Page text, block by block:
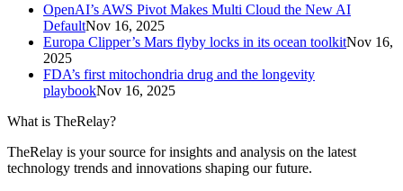
OpenAI’s AWS Pivot Makes Multi Cloud the New AI
DefaultNov 16, 2025
Europa Clipper’s Mars flyby locks in its ocean toolkitNov 16,
2025
FDA’s first mitochondria drug and the longevity
playbookNov 16, 2025
What is TheRelay?
TheRelay is your source for insights and analysis on the latest
technology trends and innovations shaping our future.